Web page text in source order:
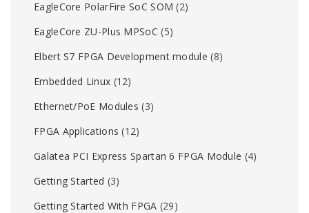
EagleCore PolarFire SoC SOM (2)
EagleCore ZU-Plus MPSoC (5)
Elbert S7 FPGA Development module (8)
Embedded Linux (12)
Ethernet/PoE Modules (3)
FPGA Applications (12)
Galatea PCI Express Spartan 6 FPGA Module (4)
Getting Started (3)
Getting Started With FPGA (29)